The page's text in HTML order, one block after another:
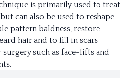
is primarily used to treat
can also be used to reshape
pattern baldness, restore
hair and to fill in scars
surgery such as face-lifts and